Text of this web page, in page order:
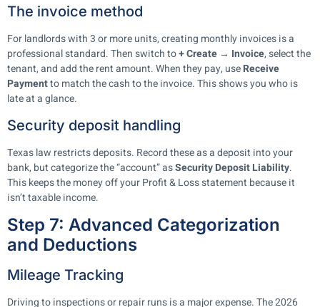
The invoice method
For landlords with 3 or more units, creating monthly invoices is a
professional standard. Then switch to+ Create → Invoice, select the
tenant, and add the rent amount. When they pay, useReceive
Paymentto match the cash to the invoice. This shows you who is
late at a glance.
Security deposit handling
Texas law restricts deposits. Record these as a deposit into your
bank, but categorize the “account” asSecurity Deposit Liability.
This keeps the money off your Profit & Loss statement because it
isn’t taxable income.
Step 7: Advanced Categorization
and Deductions
Mileage Tracking
Driving to inspections or repair runs is a major expense. The 2026